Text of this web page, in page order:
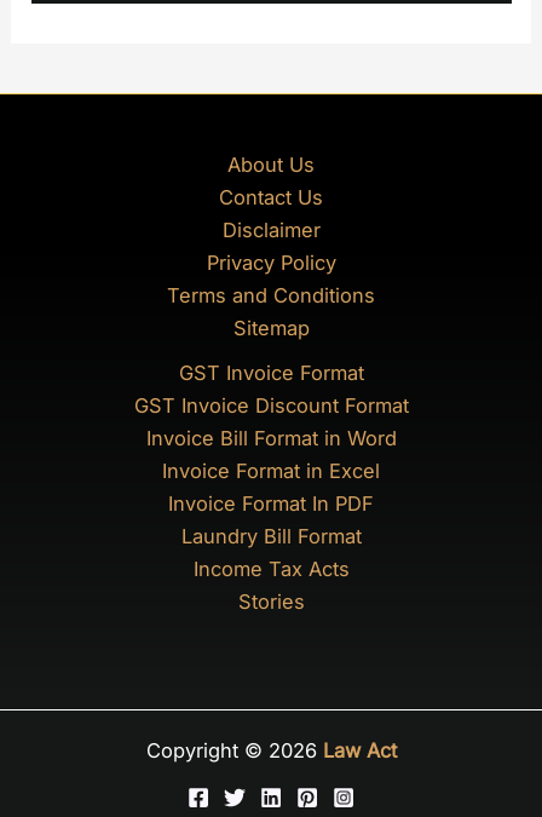
About Us
Contact Us
Disclaimer
Privacy Policy
Terms and Conditions
Sitemap
GST Invoice Format
GST Invoice Discount Format
Invoice Bill Format in Word
Invoice Format in Excel
Invoice Format In PDF
Laundry Bill Format
Income Tax Acts
Stories
Copyright © 2026 Law Act